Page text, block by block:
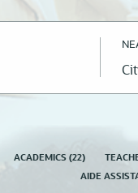
ACADEMICS (22)
AIDE